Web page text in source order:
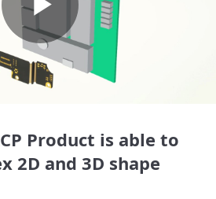
Play
Product is able to
2D and 3D shape